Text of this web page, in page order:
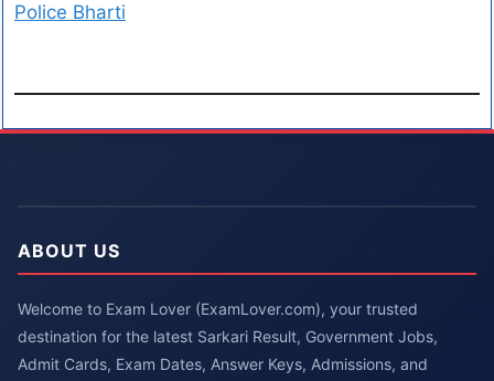
Police Bharti
ABOUT US
Welcome to Exam Lover (ExamLover.com), your trusted
destination for the latest Sarkari Result, Government Jobs,
Admit Cards, Exam Dates, Answer Keys, Admissions, and